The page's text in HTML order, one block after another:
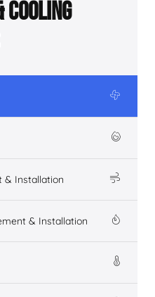
Cooling
& Installation
& Installation